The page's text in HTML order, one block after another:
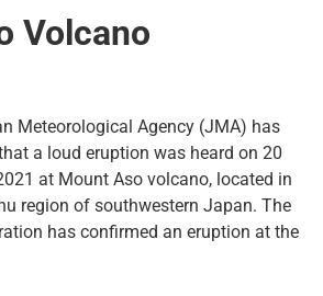
Volcano
Meteorological Agency (JMA) has
a loud eruption was heard on 20
at Mount Aso volcano, located in
region of southwestern Japan. The
has confirmed an eruption at the